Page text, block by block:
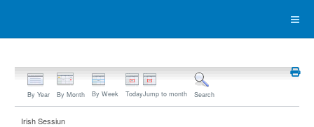
By Year By Month By Week TodayJump to month Search
Irish Sessiun